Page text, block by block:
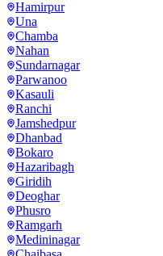
Hamirpur
Una
Chamba
Nahan
Sundarnagar
Parwanoo
Kasauli
Ranchi
Jamshedpur
Dhanbad
Bokaro
Hazaribagh
Giridih
Deoghar
Phusro
Ramgarh
Medininagar